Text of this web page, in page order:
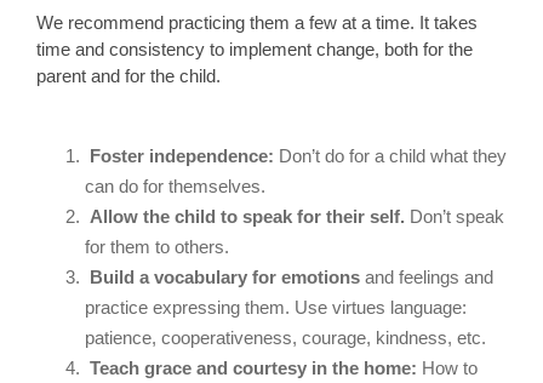
We recommend practicing them a few at a time. It takes
time and consistency to implement change, both for the
parent and for the child.
Foster independence: Don’t do for a child what they
can do for themselves.
Allow the child to speak for their self. Don’t speak
for them to others.
Build a vocabulary for emotions and feelings and
practice expressing them. Use virtues language:
patience, cooperativeness, courage, kindness, etc.
Teach grace and courtesy in the home: How to